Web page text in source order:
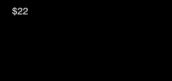
$22